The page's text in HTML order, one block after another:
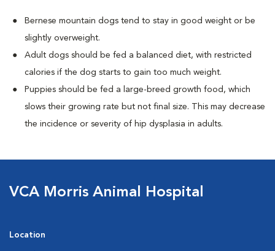
Bernese mountain dogs tend to stay in good weight or be
slightly overweight.
Adult dogs should be fed a balanced diet, with restricted
calories if the dog starts to gain too much weight.
Puppies should be fed a large-breed growth food, which
slows their growing rate but not final size. This may decrease
the incidence or severity of hip dysplasia in adults.
VCA Morris Animal Hospital
Location